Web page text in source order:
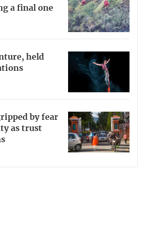
a final one
held
by fear
as trust